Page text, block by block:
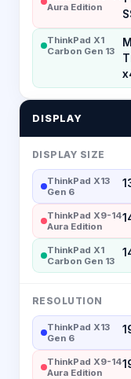
Aura Edition
ThinkPad X1
Carbon Gen 13
DISPLAY
DISPLAY SIZE
ThinkPad X13
Gen 6
ThinkPad X9-14
Aura Edition
ThinkPad X1
Carbon Gen 13
RESOLUTION
ThinkPad X13
Gen 6
ThinkPad X9-14
Aura Edition